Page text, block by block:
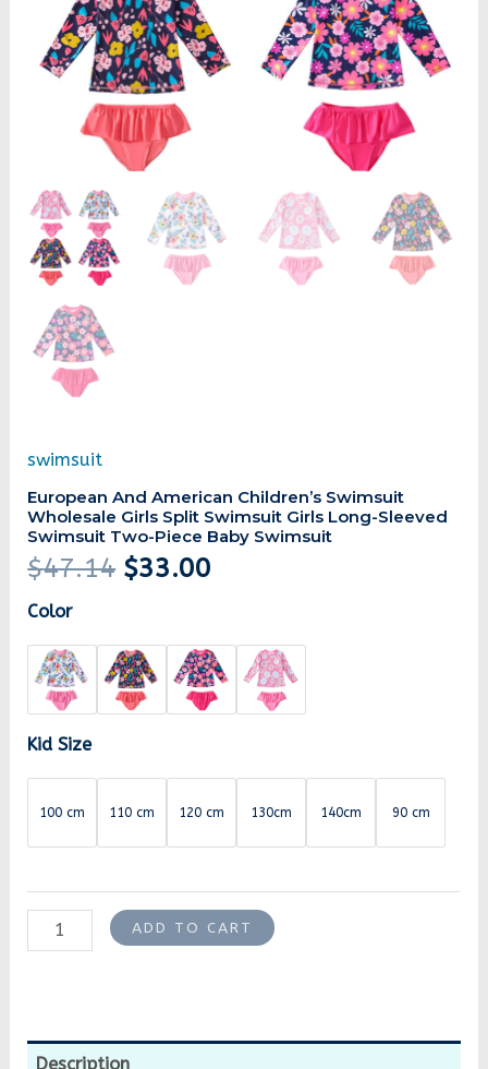
swimsuit
European And American Children’s Swimsuit
Wholesale Girls Split Swimsuit Girls Long-Sleeved
Swimsuit Two-Piece Baby Swimsuit
$47.14 $33.00
Color
Kid Size
100 cm 110 cm 120 cm 130cm 140cm 90 cm
long-
sleeved
swimsuit
swimsuit
quantity
ADD TO CART
Description